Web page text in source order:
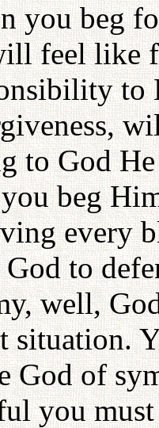
you beg
feel like
to God
beg
every
to
well,
God of
you